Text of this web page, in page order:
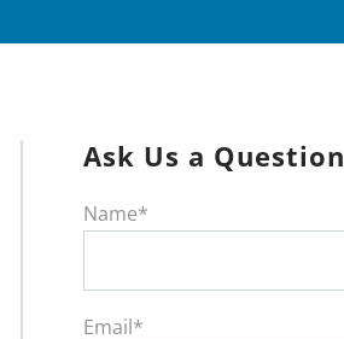
Ask Us a Question
Name*
Email*